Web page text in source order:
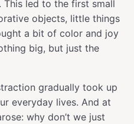
This led to the first small
objects, little things
a bit of color and joy
big, but just the
gradually took up
everyday lives. And at
why don’t we just